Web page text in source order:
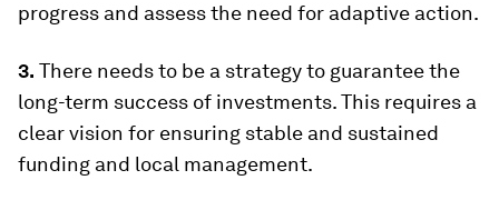
progress and assess the need for adaptive action.
3. There needs to be a strategy to guarantee the
long-term success of investments. This requires a
clear vision for ensuring stable and sustained
funding and local management.